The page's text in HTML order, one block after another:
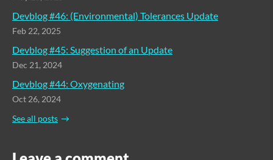
Devblog #46: (Environmental) Tolerances Update
Feb 22, 2025
Devblog #45: Suggestion of an Update
Dec 21, 2024
Devblog #44: Oxygenating
Oct 26, 2024
See all posts